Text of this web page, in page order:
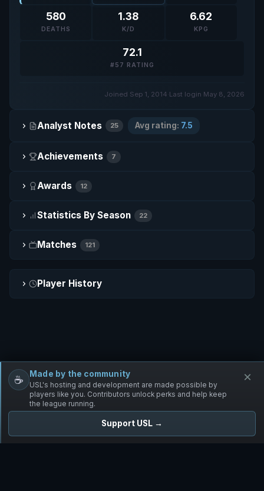
580
DEATHS
1.38
K/D
6.62
KPG
72.1
#57 RATING
Joined Sep 1, 2014 Last login May 8, 2026
Analyst Notes 25 Avg rating: 7.5
Achievements 7
Awards 12
Statistics By Season 22
Matches 121
Player History
Free Infantry Discord Donate
UNIFIED SKIRMISH LEAGUE
☕ Made by the community
USL's hosting and development are made possible by
players like you. Contributors unlock perks and help keep
the league running.
Support USL →
×